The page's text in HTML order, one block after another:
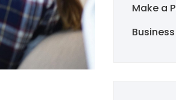
Make a
Business